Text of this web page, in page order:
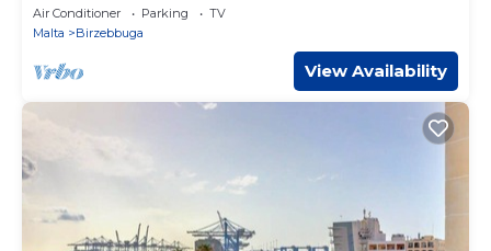
Air Conditioner Parking
TV
Malta
Birzebbuga
View Availability